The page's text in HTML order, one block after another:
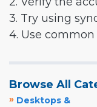
3. Try using
4. Use
Browse All
» Desktops &